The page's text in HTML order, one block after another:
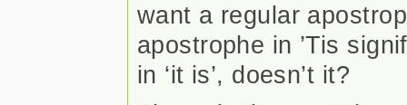
want a regular
apostrophe in ’Tis
in ‘it is’, doesn’t it?